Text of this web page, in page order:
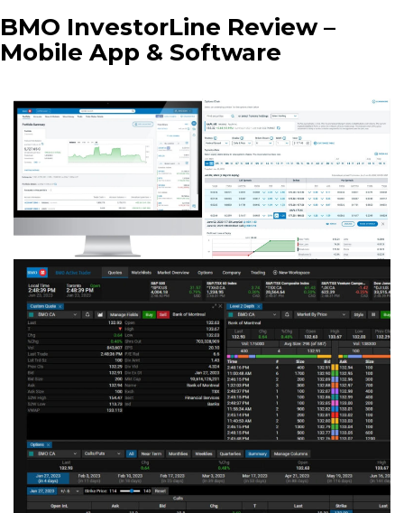
BMO InvestorLine Review –
Mobile App & Software